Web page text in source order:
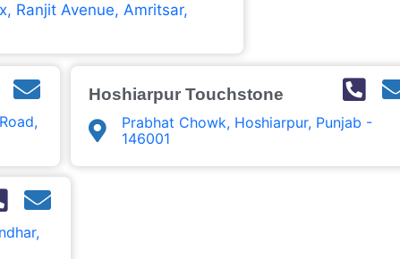
Ranjit Avenue, Amritsar,
Hoshiarpur Touchstone
Prabhat Chowk, Hoshiarpur, Punjab -
146001